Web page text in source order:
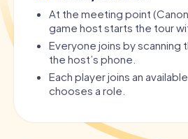
At the meeting point
game host starts the tour
Everyone joins by scanning
the host’s phone.
Each player joins an
chooses a role.